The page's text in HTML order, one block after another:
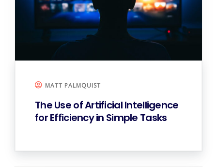
MATT PALMQUIST
The Use of Artificial Intelligence
forEfficiency in Simple Tasks